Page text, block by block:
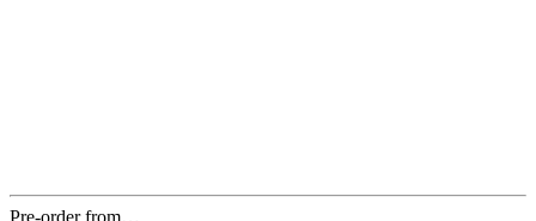
Pre-order from…